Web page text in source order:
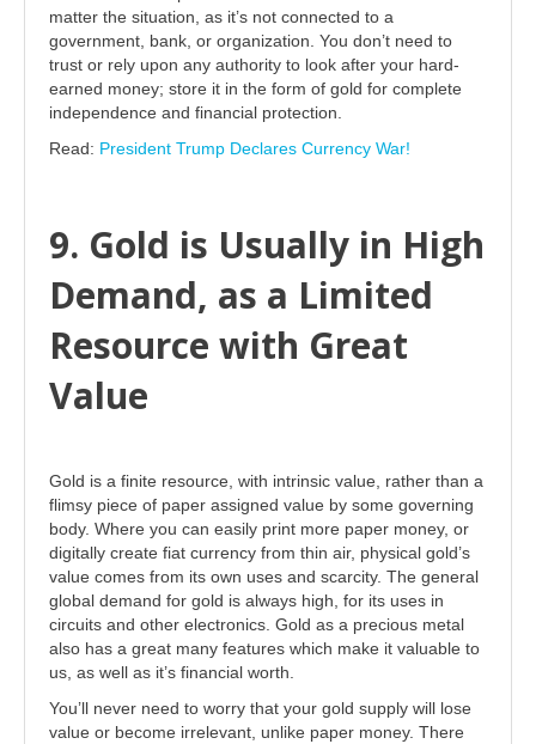
matter the situation, as it’s not connected to a
government, bank, or organization. You don’t need to
trust or rely upon any authority to look after your hard-
earned money; store it in the form of gold for complete
independence and financial protection.
Read: President Trump Declares Currency War!
9. Gold is Usually in High
Demand, as a Limited
Resource with Great
Value
Gold is a finite resource, with intrinsic value, rather than a
flimsy piece of paper assigned value by some governing
body. Where you can easily print more paper money, or
digitally create fiat currency from thin air, physical gold’s
value comes from its own uses and scarcity. The general
global demand for gold is always high, for its uses in
circuits and other electronics. Gold as a precious metal
also has a great many features which make it valuable to
us, as well as it’s financial worth.
You’ll never need to worry that your gold supply will lose
value or become irrelevant, unlike paper money. There